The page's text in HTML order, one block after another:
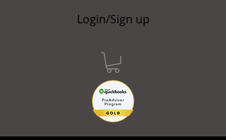
Login/Sign up